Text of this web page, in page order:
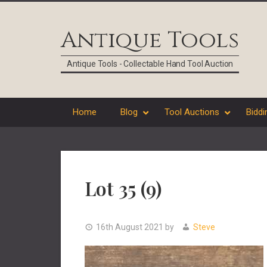
Antique Tools
Antique Tools - Collectable Hand Tool Auction
Home Blog Tool Auctions
Lot 35 (9)
16th August 2021 by Steve